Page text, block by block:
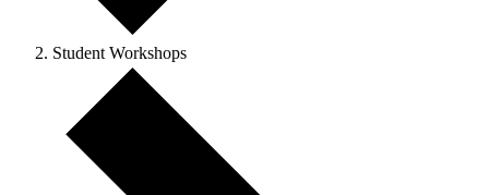
Student Workshops